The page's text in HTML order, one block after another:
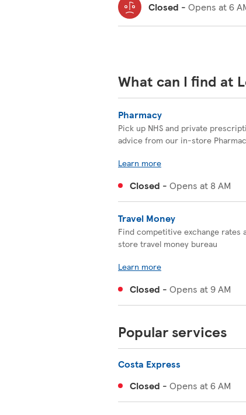
Closed - Opens at6
What can I find at
Pharmacy
Pick up NHS and private
advice from our in-store
Learn more
Closed - Opens at 8 AM
Travel Money
Find competitive exchange rates
store travel money bureau
Learn more
Closed - Opens at9 AM
Popular services
Costa Express
Closed - Opens at6 AM